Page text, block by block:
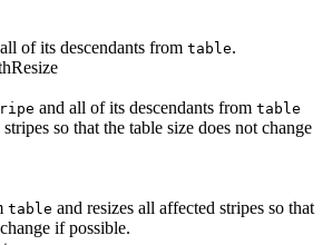
of its descendants from table.
and all of its descendants from table
so that the table size does not change
table and resizes all affected stripes so that
if possible.